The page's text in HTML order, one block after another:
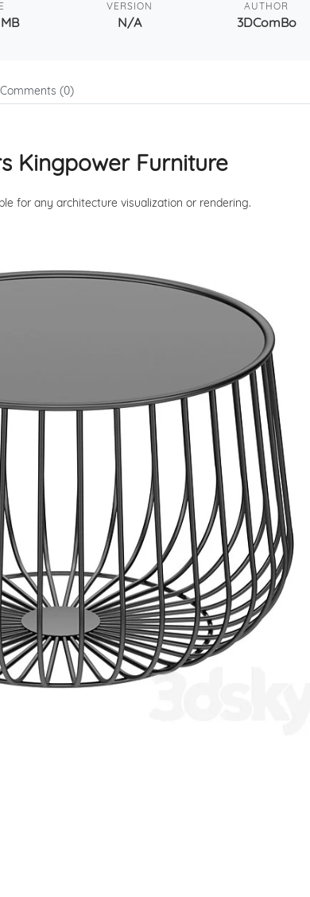
VERSION
N/A
AUTHOR
3DComBo
Comments (0)
Kingpower Furniture
for any architecture visualization or rendering.